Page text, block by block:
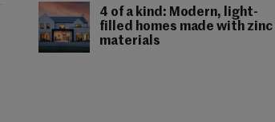
4 of a kind: Modern, light-
filled homes made with zinc
materials